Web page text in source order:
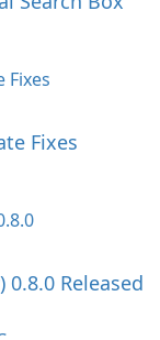
Fixes
Released